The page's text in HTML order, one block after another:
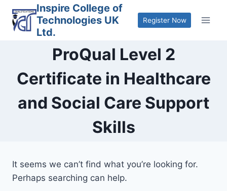
content
Inspire College of
Technologies UK
Ltd.
Register Now
ProQual Level 2
Certificate in Healthcare
and Social Care Support
Skills
It seems we can’t find what you’re looking for.
Perhaps searching can help.